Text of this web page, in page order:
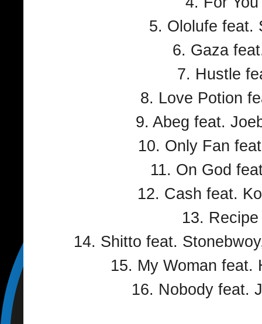
5. Ololufe feat.
6. Gaza
7. Hustle
8. Love Potion
9. Abeg feat.
10. Only Fan
11. On God
12. Cash feat.
13.
14. Shitto feat.
15. My Woman feat.
16. Nobody feat.